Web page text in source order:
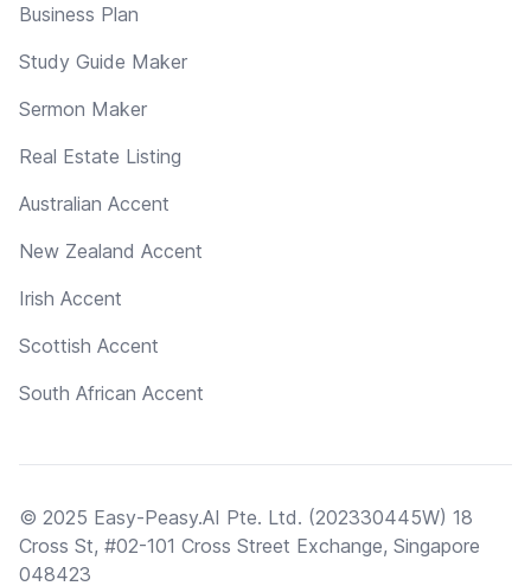
Business Plan
Study Guide Maker
Sermon Maker
Real Estate Listing
Australian Accent
New Zealand Accent
Irish Accent
Scottish Accent
South African Accent
© 2025 Easy-Peasy.AI Pte. Ltd. (202330445W) 18
Cross St, #02-101 Cross Street Exchange, Singapore
048423